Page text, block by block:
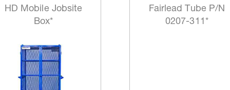
HD Mobile Jobsite
Box*
Fairlead Tube P/N
0207-311*